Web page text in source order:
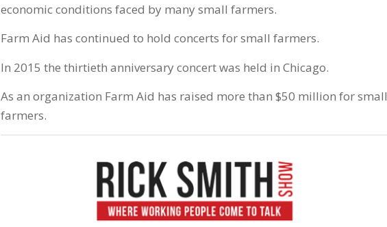
economic conditions faced by many small farmers.
Farm Aid has continued to hold concerts for small farmers.
In 2015 the thirtieth anniversary concert was held in Chicago.
As an organization Farm Aid has raised more than $50 million for small
farmers.